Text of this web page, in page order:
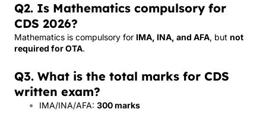
Q2. Is Mathematics compulsory for
CDS 2026?
Mathematics is compulsory for IMA, INA, and AFA, but not
required for OTA.
Q3. What is the total marks for CDS
written exam?
IMA/INA/AFA: 300 marks